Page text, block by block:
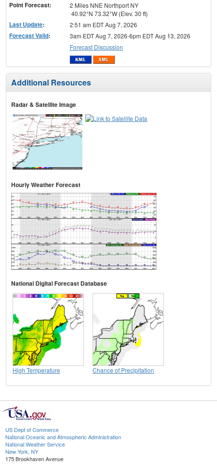
Point Forecast:
2 Miles NNE Northport NY
40.92°N 73.32°W (Elev. 30 ft)
Last Update: 2:51 am EDT Aug 7, 2026
Forecast Valid:
3am EDT Aug 7, 2026-6pm EDT Aug 13, 2026
Forecast Discussion
Additional Resources
Radar & Satellite Image
Hourly Weather Forecast
National Digital Forecast Database
High Temperature Chance of Precipitation
US Dept of Commerce
National Oceanic and Atmospheric Administration
National Weather Service
New York, NY
175 Brookhaven Avenue